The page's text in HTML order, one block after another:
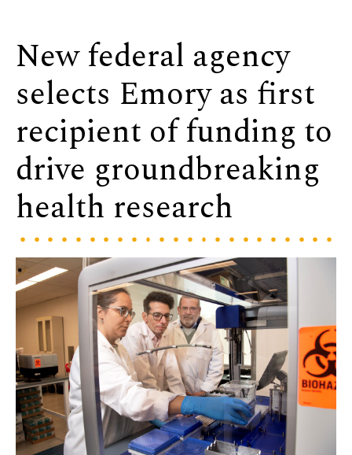
New federal agency
selects Emory as first
recipient of funding to
drive groundbreaking
health research